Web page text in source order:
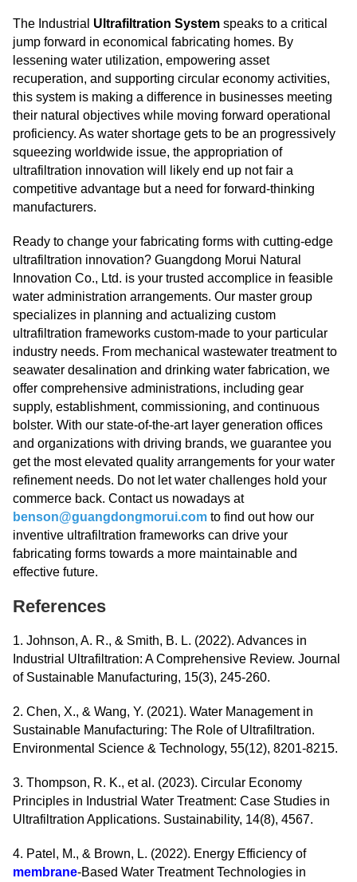
The Industrial Ultrafiltration System speaks to a critical
jump forward in economical fabricating homes. By
lessening water utilization, empowering asset
recuperation, and supporting circular economy activities,
this system is making a difference in businesses meeting
their natural objectives while moving forward operational
proficiency. As water shortage gets to be an progressively
squeezing worldwide issue, the appropriation of
ultrafiltration innovation will likely end up not fair a
competitive advantage but a need for forward-thinking
manufacturers.
Ready to change your fabricating forms with cutting-edge
ultrafiltration innovation? Guangdong Morui Natural
Innovation Co., Ltd. is your trusted accomplice in feasible
water administration arrangements. Our master group
specializes in planning and actualizing custom
ultrafiltration frameworks custom-made to your particular
industry needs. From mechanical wastewater treatment to
seawater desalination and drinking water fabrication, we
offer comprehensive administrations, including gear
supply, establishment, commissioning, and continuous
bolster. With our state-of-the-art layer generation offices
and organizations with driving brands, we guarantee you
get the most elevated quality arrangements for your water
refinement needs. Do not let water challenges hold your
commerce back. Contact us nowadays at
benson@guangdongmorui.com to find out how our
inventive ultrafiltration frameworks can drive your
fabricating forms towards a more maintainable and
effective future.
References
1. Johnson, A. R., & Smith, B. L. (2022). Advances in
Industrial Ultrafiltration: A Comprehensive Review. Journal
of Sustainable Manufacturing, 15(3), 245-260.
2. Chen, X., & Wang, Y. (2021). Water Management in
Sustainable Manufacturing: The Role of Ultrafiltration.
Environmental Science & Technology, 55(12), 8201-8215.
3. Thompson, R. K., et al. (2023). Circular Economy
Principles in Industrial Water Treatment: Case Studies in
Ultrafiltration Applications. Sustainability, 14(8), 4567.
4. Patel, M., & Brown, L. (2022). Energy Efficiency of
membrane-Based Water Treatment Technologies in